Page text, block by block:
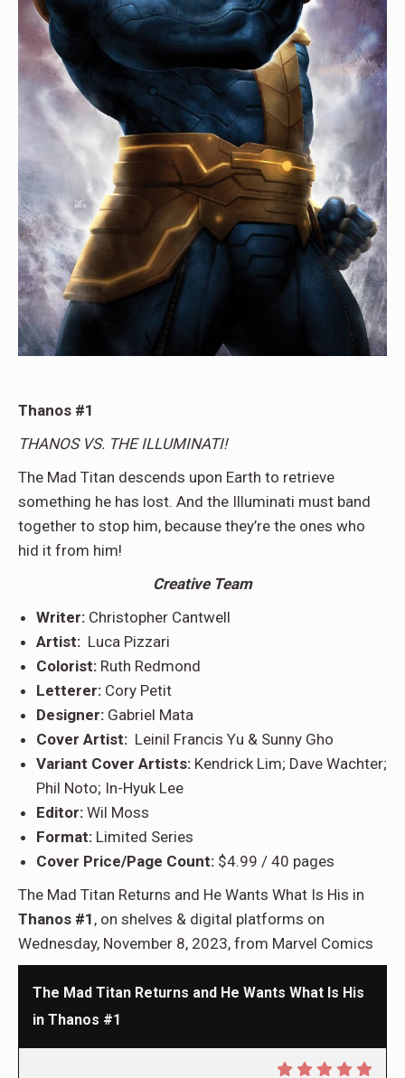
Thanos #1
THANOS VS. THE ILLUMINATI!
The Mad Titan descends upon Earth to retrieve
something he has lost. And the Illuminati must band
together to stop him, because they’re the ones who
hid it from him!
Creative Team
Writer: Christopher Cantwell
Artist: Luca Pizzari
Colorist: Ruth Redmond
Letterer: Cory Petit
Designer: Gabriel Mata
Cover Artist: Leinil Francis Yu & Sunny Gho
Variant Cover Artists: Kendrick Lim; Dave Wachter;
Phil Noto; In-Hyuk Lee
Editor: Wil Moss
Format: Limited Series
Cover Price/Page Count: $4.99 / 40 pages
The Mad Titan Returns and He Wants What Is His in
Thanos #1 , on shelves & digital platforms on
Wednesday, November 8, 2023, from Marvel Comics
The Mad Titan Returns and He Wants What Is His
in Thanos #1